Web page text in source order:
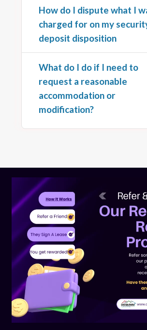
How do I dispute what I
charged for on my
deposit disposition
What do I do if I need to
request a reasonable
accommodation or
modification?